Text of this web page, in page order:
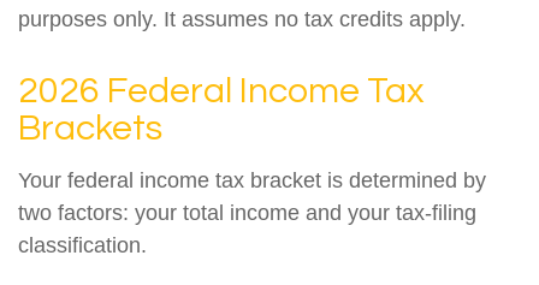
purposes only. It assumes no tax credits apply.
2026 Federal Income Tax
Brackets
Your federal income tax bracket is determined by
two factors: your total income and your tax-filing
classification.